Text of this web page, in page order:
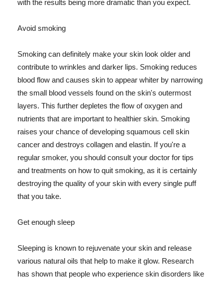
with the results being more dramatic than you expect.
Avoid smoking
Smoking can definitely make your skin look older and
contribute to wrinkles and darker lips. Smoking reduces
blood flow and causes skin to appear whiter by narrowing
the small blood vessels found on the skin's outermost
layers. This further depletes the flow of oxygen and
nutrients that are important to healthier skin. Smoking
raises your chance of developing squamous cell skin
cancer and destroys collagen and elastin. If you're a
regular smoker, you should consult your doctor for tips
and treatments on how to quit smoking, as it is certainly
destroying the quality of your skin with every single puff
that you take.
Get enough sleep
Sleeping is known to rejuvenate your skin and release
various natural oils that help to make it glow. Research
has shown that people who experience skin disorders like